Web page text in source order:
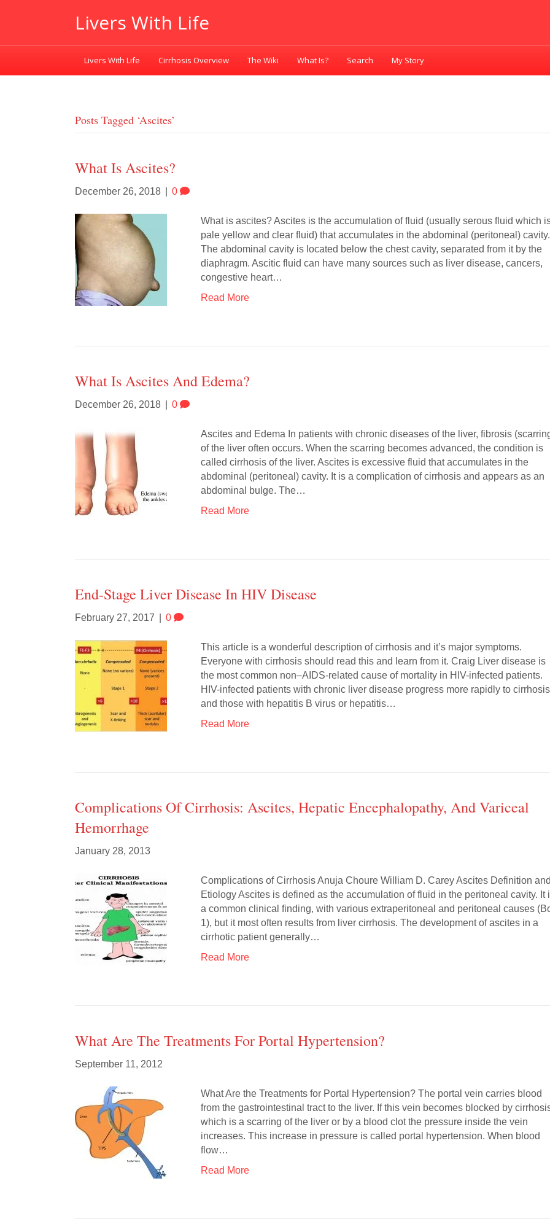
Livers With Life
Livers With Life Cirrhosis Overview The Wiki What Is? Search My Story
Posts Tagged ‘ascites’
What Is Ascites?
December 26, 2018 0
What is ascites? Ascites is the accumulation of fluid (usually serous fluid which
pale yellow and clear fluid) that accumulates in the abdominal (peritoneal) cavity.
The abdominal cavity is located below the chest cavity, separated from it by the
diaphragm. Ascitic fluid can have many sources such as liver disease, cancers,
congestive heart…
Read More
What Is Ascites And Edema?
December 26, 2018 0
Ascites and Edema In patients with chronic diseases of the liver, fibrosis
of the liver often occurs. When the scarring becomes advanced, the condition is
called cirrhosis of the liver. Ascites is excessive fluid that accumulates in the
abdominal (peritoneal) cavity. It is a complication of cirrhosis and appears as an
abdominal bulge. The…
Read More
End-Stage Liver Disease In HIV Disease
February 27, 2017 0
This article is a wonderful description of cirrhosis and it’s major symptoms.
Everyone with cirrhosis should read this and learn from it. Craig Liver disease is
the most common non–AIDS-related cause of mortality in HIV-infected patients.
HIV-infected patients with chronic liver disease progress more rapidly to
and those with hepatitis B virus or hepatitis…
Read More
Complications Of Cirrhosis: Ascites, Hepatic Encephalopathy, And Variceal
Hemorrhage
January 28, 2013
Complications of Cirrhosis Anuja Choure William D. Carey Ascites Definition
Etiology Ascites is defined as the accumulation of fluid in the peritoneal cavity. It
a common clinical finding, with various extraperitoneal and peritoneal causes
1), but it most often results from liver cirrhosis. The development of ascites in a
cirrhotic patient generally…
Read More
What Are The Treatments For Portal Hypertension?
September 11, 2012
What Are the Treatments for Portal Hypertension? The portal vein carries blood
from the gastrointestinal tract to the liver. If this vein becomes blocked by
which is a scarring of the liver or by a blood clot the pressure inside the vein
increases. This increase in pressure is called portal hypertension. When blood
flow…
Read More